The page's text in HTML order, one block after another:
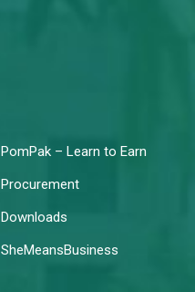
PomPak – Learn to Earn
Procurement
Downloads
SheMeansBusiness